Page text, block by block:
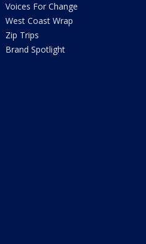
Voices For Change
West Coast Wrap
Zip Trips
Brand Spotlight